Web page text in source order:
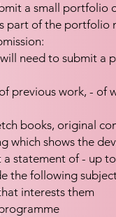
a small portfolio
part of the portfolio
need to submit a
previous work, - of
books, original
which shows the
a statement of - up
the following
interests them